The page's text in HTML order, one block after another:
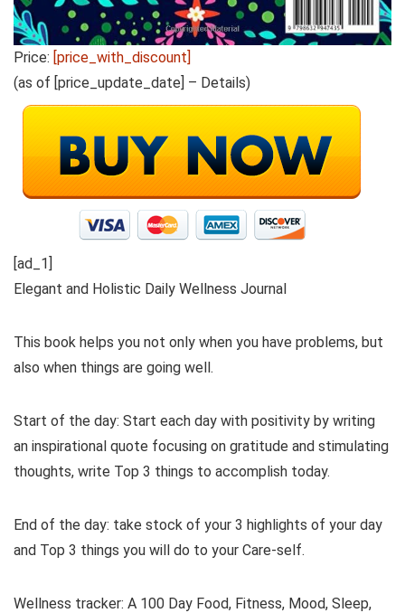
Price: [price_with_discount]
(as of [price_update_date] – Details)
[ad_1]
Elegant and Holistic Daily Wellness Journal
This book helps you not only when you have problems, but
also when things are going well.
Start of the day: Start each day with positivity by writing
an inspirational quote focusing on gratitude and stimulating
thoughts, write Top 3 things to accomplish today.
End of the day: take stock of your 3 highlights of your day
and Top 3 things you will do to your Care-self.
Wellness tracker: A 100 Day Food, Fitness, Mood, Sleep,